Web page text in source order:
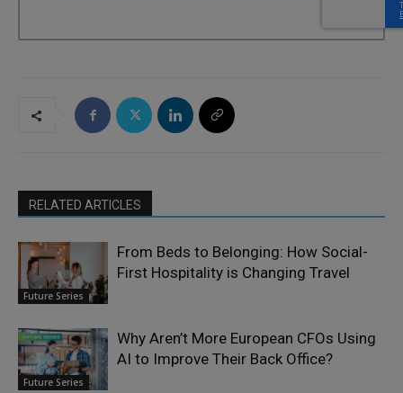
RELATED ARTICLES
Future Series
From Beds to Belonging: How Social-
First Hospitality is Changing Travel
Future Series
Why Aren’t More European CFOs Using
AI to Improve Their Back Office?